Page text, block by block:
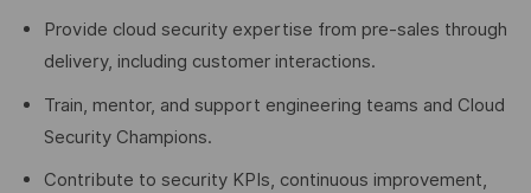
Provide cloud security expertise from pre-sales through
delivery, including customer interactions.
Train, mentor, and support engineering teams and Cloud
Security Champions.
Contribute to security KPIs, continuous improvement,